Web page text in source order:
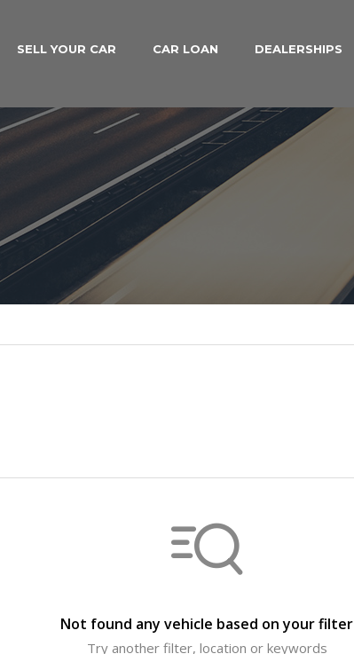
SELL YOUR CAR CAR LOAN DEALERSHIPS
Not found any vehicle based on your filter
Try another filter, location or keywords